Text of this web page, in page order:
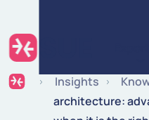
Insights
architecture: